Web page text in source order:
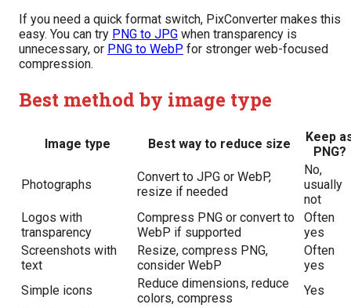
If you need a quick format switch, PixConverter makes this
easy. You can try PNG to JPG when transparency is
unnecessary, or PNG to WebP for stronger web-focused
compression.
Best method by image type
Image type Best way to reduce size
Keep
PNG?
Photographs
Convert to JPG or WebP,
resize if needed
No,
usually
not
Logos with
transparency
Compress PNG or convert to
WebP if supported
Often
yes
Screenshots with
text
Resize, compress PNG,
consider WebP
Often
yes
Simple icons
Reduce dimensions, reduce
colors, compress
Yes